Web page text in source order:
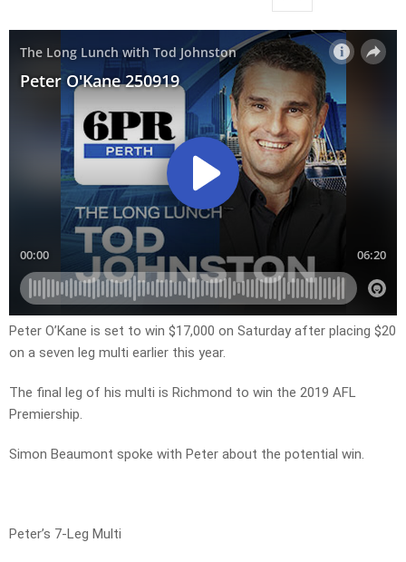
Peter O’Kane is set to win $17,000 on Saturday after placing $20
on a seven leg multi earlier this year.
The final leg of his multi is Richmond to win the 2019 AFL
Premiership.
Simon Beaumont spoke with Peter about the potential win.
Peter’s 7-Leg Multi